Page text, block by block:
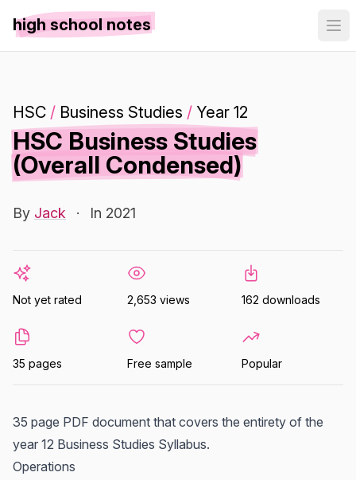
high school notes
HSC / Business Studies / Year 12
HSC Business Studies
(Overall Condensed)
By Jack · In 2021
Not yet rated 2,653 views 162 downloads
35 pages Free sample Popular
35 page PDF document that covers the entirety of the
year 12 Business Studies Syllabus.
Operations